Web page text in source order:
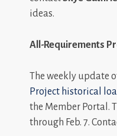
ideas.
All-Requirements
The weekly update
Project historical
the Member Portal.
through Feb. 7.